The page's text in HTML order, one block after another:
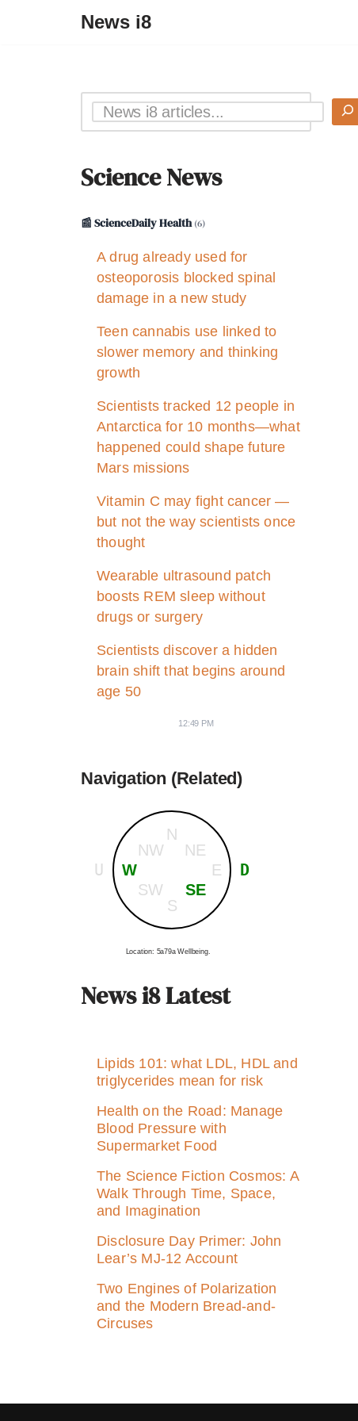
News i8
Science News
📰 ScienceDaily Health(6)
A drug already used for
osteoporosis blocked spinal
damage in a new study
Teen cannabis use linked to
slower memory and thinking
growth
Scientists tracked 12 people in
Antarctica for 10 months—what
happened could shape future
Mars missions
Vitamin C may fight cancer —
but not the way scientists once
thought
Wearable ultrasound patch
boosts REM sleep without
drugs or surgery
Scientists discover a hidden
brain shift that begins around
age 50
12:49 PM
Navigation (Related)
N
S
E
W
NE
SE
NW
SW
U D
Location: 5a79a Wellbeing.
News i8 Latest
Lipids 101: what LDL, HDL and
triglycerides mean for risk
Health on the Road: Manage
Blood Pressure with
Supermarket Food
The Science Fiction Cosmos: A
Walk Through Time, Space,
and Imagination
Disclosure Day Primer: John
Lear’s MJ‑12 Account
Two Engines of Polarization
and the Modern Bread-and-
Circuses